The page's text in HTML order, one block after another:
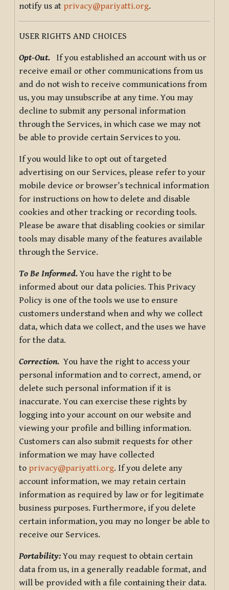
notify us at privacy@pariyatti.org.
USER RIGHTS AND CHOICES
Opt-Out. If you established an account with us or
receive email or other communications from us
and do not wish to receive communications from
us, you may unsubscribe at any time. You may
decline to submit any personal information
through the Services, in which case we may not
be able to provide certain Services to you.
If you would like to opt out of targeted
advertising on our Services, please refer to your
mobile device or browser’s technical information
for instructions on how to delete and disable
cookies and other tracking or recording tools.
Please be aware that disabling cookies or similar
tools may disable many of the features available
through the Service.
To Be Informed.You have the right to be
informed about our data policies. This Privacy
Policy is one of the tools we use to ensure
customers understand when and why we collect
data, which data we collect, and the uses we have
for the data.
Correction. You have the right to access your
personal information and to correct, amend, or
delete such personal information if it is
inaccurate. You can exercise these rights by
logging into your account on our website and
viewing your profile and billing information.
Customers can also submit requests for other
information we may have collected
to privacy@pariyatti.org. If you delete any
account information, we may retain certain
information as required by law or for legitimate
business purposes. Furthermore, if you delete
certain information, you may no longer be able to
receive our Services.
Portability:You may request to obtain certain
data from us, in a generally readable format, and
will be provided with a file containing their data.